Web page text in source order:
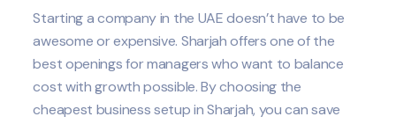
Starting a company in the UAE doesn’t have to be
awesome or expensive. Sharjah offers one of the
best openings for managers who want to balance
cost with growth possible. By choosing the
cheapest business setup in Sharjah, you can save